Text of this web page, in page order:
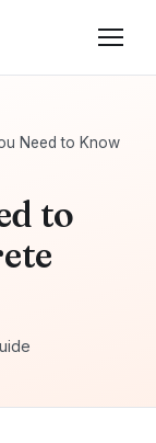
Need to Know
to